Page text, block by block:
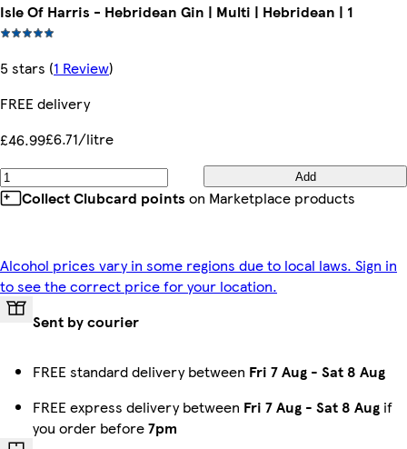
Isle Of Harris - Hebridean Gin | Multi | Hebridean | 1
5 stars (1 Review)
FREE delivery
£46.99£6.71/litre
Add
Collect Clubcard points on Marketplace products
Alcohol prices vary in some regions due to local laws. Sign in
to see the correct price for your location.
Sent by courier
FREE standard delivery between Fri 7 Aug - Sat 8 Aug
FREE express delivery between Fri 7 Aug - Sat 8 Aug if
you order before7pm